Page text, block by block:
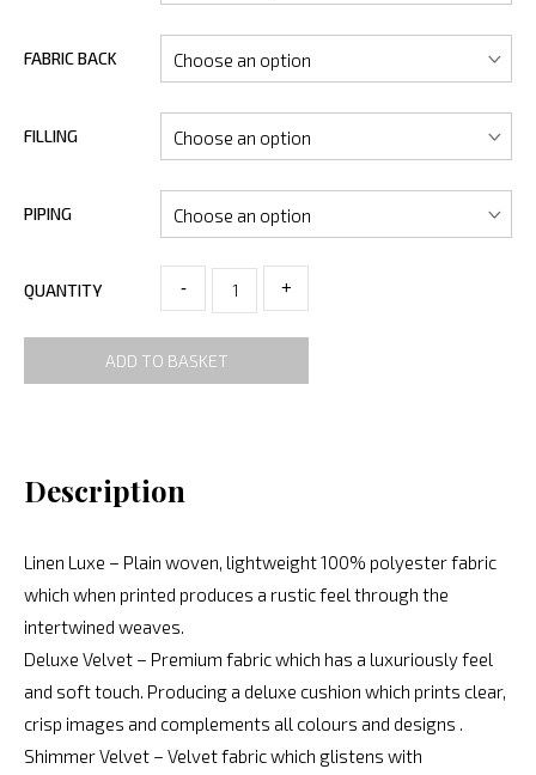
FABRIC BACK
FILLING
PIPING
QUANTITY - +
ADD TO BASKET
Description
Linen Luxe – Plain woven, lightweight 100% polyester fabric
which when printed produces a rustic feel through the
intertwined weaves.
Deluxe Velvet – Premium fabric which has a luxuriously feel
and soft touch. Producing a deluxe cushion which prints clear,
crisp images and complements all colours and designs .
Shimmer Velvet – Velvet fabric which glistens with